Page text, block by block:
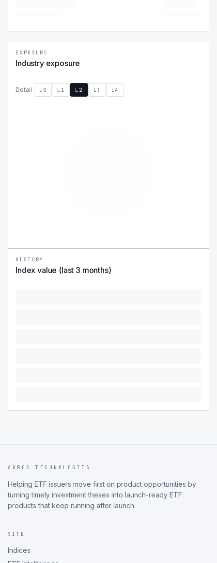
EXPOSURE
Industry exposure
Detail L0 L1 L2 L3 L4
HISTORY
Index value (last 3 months)
AKROS TECHNOLOGIES
Helping ETF issuers move first on product opportunities by
turning timely investment theses into launch-ready ETF
products that keep running after launch.
SITE
Indices